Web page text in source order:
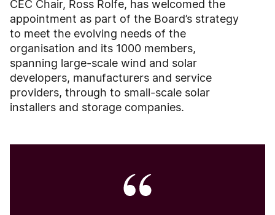
CEC Chair, Ross Rolfe, has welcomed the
appointment as part of the Board’s strategy
to meet the evolving needs of the
organisation and its 1000 members,
spanning large-scale wind and solar
developers, manufacturers and service
providers, through to small-scale solar
installers and storage companies.